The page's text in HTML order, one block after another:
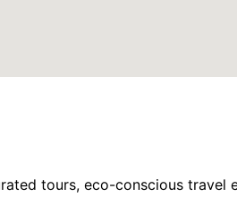
tours, eco-conscious travel